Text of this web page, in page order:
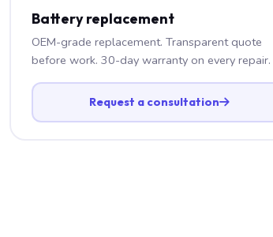
Battery replacement
OEM-grade replacement. Transparent quote
before work. 30-day warranty on every repair.
Request a consultation